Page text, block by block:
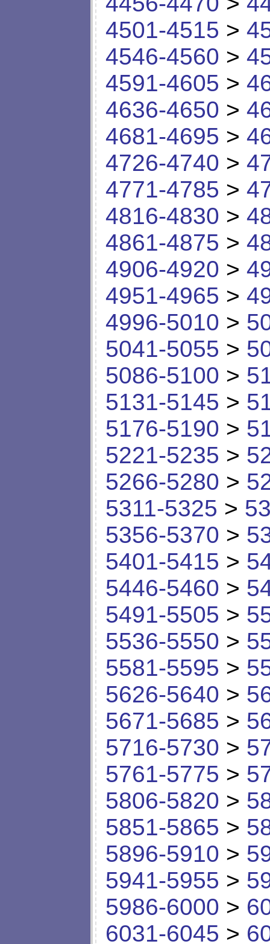
4501-4515 >
4546-4560 >
4591-4605 >
4636-4650 >
4681-4695 >
4726-4740 >
4771-4785 >
4816-4830 >
4861-4875 >
4906-4920 >
4951-4965 >
4996-5010 >
5041-5055 >
5086-5100 >
5131-5145 >
5176-5190 >
5221-5235 >
5266-5280 >
5311-5325 >
5356-5370 >
5401-5415 >
5446-5460 >
5491-5505 >
5536-5550 >
5581-5595 >
5626-5640 >
5671-5685 >
5716-5730 >
5761-5775 >
5806-5820 >
5851-5865 >
5896-5910 >
5941-5955 >
5986-6000 >
6031-6045 >